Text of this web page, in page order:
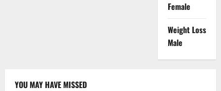
Female
Weight Loss
Male
YOU MAY HAVE MISSED